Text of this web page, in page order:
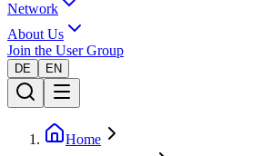
Network
About Us
Join the User Group
DE EN
Home